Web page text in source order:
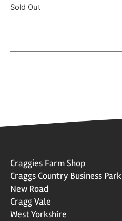
Sold Out
Craggies Farm Shop
Craggs Country Business Park
New Road
Cragg Vale
West Yorkshire